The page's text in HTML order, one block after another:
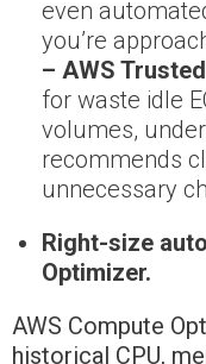
even
you’re
– AWS
for waste idle
volumes,
recommends
unnecessary
Right-size
Optimizer.
AWS Compute
historical CPU,